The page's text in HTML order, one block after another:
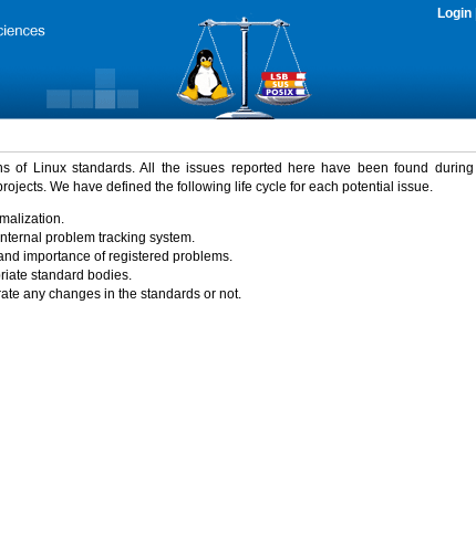
Login
of Linux standards. All the issues reported here have been found during
We have defined the following life cycle for each potential issue.
problem tracking system.
importance of registered problems.
standard bodies.
any changes in the standards or not.